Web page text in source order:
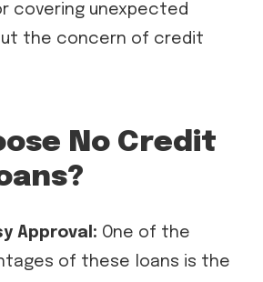
covering unexpected
the concern of credit
No Credit
Approval: One of the
of these loans is the